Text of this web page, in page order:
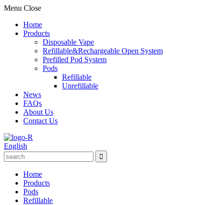
Menu Close
Home
Products
Disposable Vape
Refillable&Rechargeable Open System
Prefilled Pod System
Pods
Refillable
Unrefillable
News
FAQs
About Us
Contact Us
English
Home
Products
Pods
Refillable